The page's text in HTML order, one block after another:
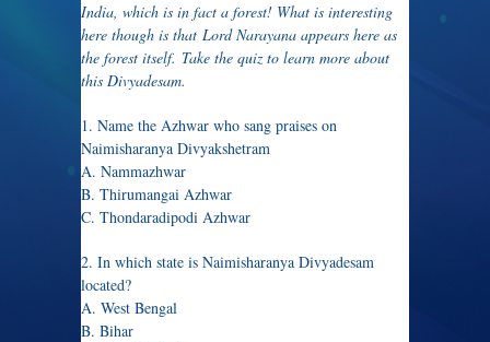
India, which is in fact a forest! What is interesting
here though is that Lord Narayana appears here as
the forest itself. Take the quiz to learn more about
this Divyadesam.
1. Name the Azhwar who sang praises on
Naimisharanya Divyakshetram
A. Nammazhwar
B. Thirumangai Azhwar
C. Thondaradipodi Azhwar
2. In which state is Naimisharanya Divyadesam
located?
A. West Bengal
B. Bihar